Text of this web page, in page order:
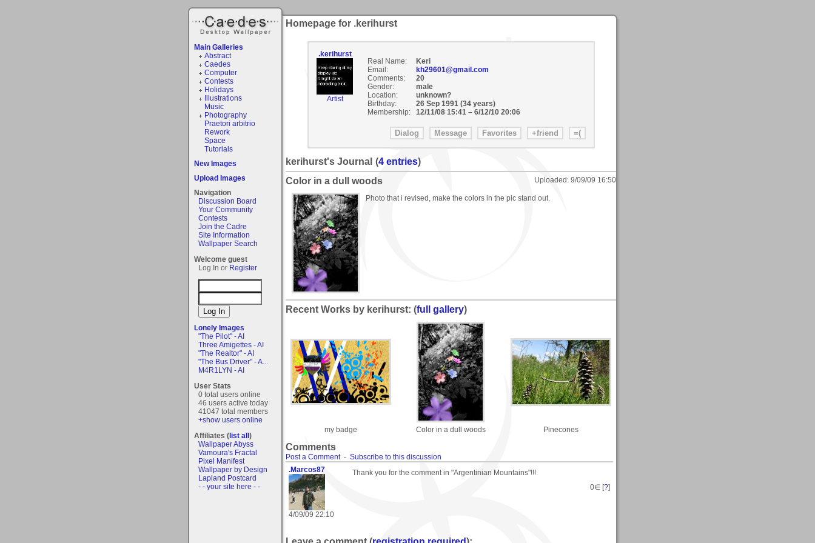
Main Galleries
Abstract
Caedes
Computer
Contests
Holidays
Illustrations
Music
Photography
Praetori arbitrio
Rework
Space
Tutorials
New Images
Upload Images
Navigation
Discussion Board
Your Community
Contests
Join the Cadre
Site Information
Wallpaper Search
Welcome guest
Log In or Register
Lonely Images
"The Pilot" - AI
Three Amigettes - AI
"The Realtor" - AI
"The Bus Driver" - A...
M4R1LYN - AI
User Stats
0 total users online
46 users active today
41047 total members
+show users online
Affiliates (list all)
Wallpaper Abyss
Vamoura's Fractal
Pixel Manifest
Wallpaper by Design
Lapland Postcard
- - your site here - -
Homepage for .kerihurst
.kerihurst
Artist
Real Name:
Keri
Email:
kh29601@gmail.com
Comments:
20
Gender:
male
Location:
unknown?
Birthday:
26 Sep 1991 (34 years)
Membership:
12/11/08 15:41– 6/12/10 20:06
kerihurst's Journal (4 entries)
Color in a dull woods
Uploaded: 9/09/09 16:50
Photo that i revised, make the colors in the pic stand out.
Recent Works by kerihurst: (full gallery)
my badge Color in a dull woods Pinecones
Comments
Post a Comment- Subscribe to this discussion
.Marcos87
4/09/09 22:10
Thank you for the comment in "Argentinian Mountains"!!!
0∈ [?]